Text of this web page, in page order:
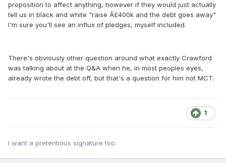
proposition to affect anything, however if they would just actually
tell us in black and white "raise Â£400k and the debt goes away"
I'm sure you'll see an influx of pledges, myself included.
There's obviously other question around what exactly Crawford
was talking about at the Q&A when he, in most peoples eyes,
already wrote the debt off, but that's a question for him not MCT.
1
I want a pretentious signature too.